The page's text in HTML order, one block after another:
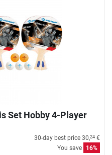
Set Hobby 4-Player
30-day best price 30,24 €
You save
16%